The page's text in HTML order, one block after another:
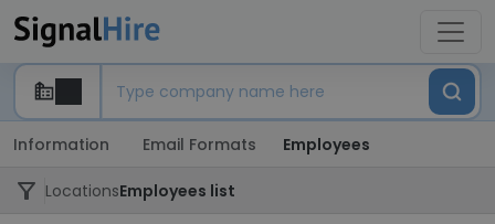
Information Email Formats Employees
LocationsEmployees list